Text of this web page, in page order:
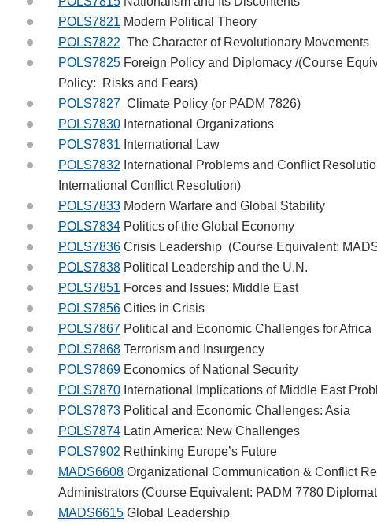
POLS7821 Modern Political Theory
POLS7822 The Character of Revolutionary Movements
POLS7825 Foreign Policy and Diplomacy /(Course
Policy: Risks and Fears)
POLS7827 Climate Policy (or PADM 7826)
POLS7830 International Organizations
POLS7831 International Law
POLS7832 International Problems and Conflict
International Conflict Resolution)
POLS7833 Modern Warfare and Global Stability
POLS7834 Politics of the Global Economy
POLS7836 Crisis Leadership (Course Equivalent:
POLS7838 Political Leadership and the U.N.
POLS7851 Forces and Issues: Middle East
POLS7856 Cities in Crisis
POLS7867 Political and Economic Challenges for Africa
POLS7868 Terrorism and Insurgency
POLS7869 Economics of National Security
POLS7870 International Implications of Middle East
POLS7873 Political and Economic Challenges: Asia
POLS7874 Latin America: New Challenges
POLS7902 Rethinking Europe’s Future
MADS6608 Organizational Communication & Conflict
Administrators (Course Equivalent: PADM 7780
MADS6615 Global Leadership